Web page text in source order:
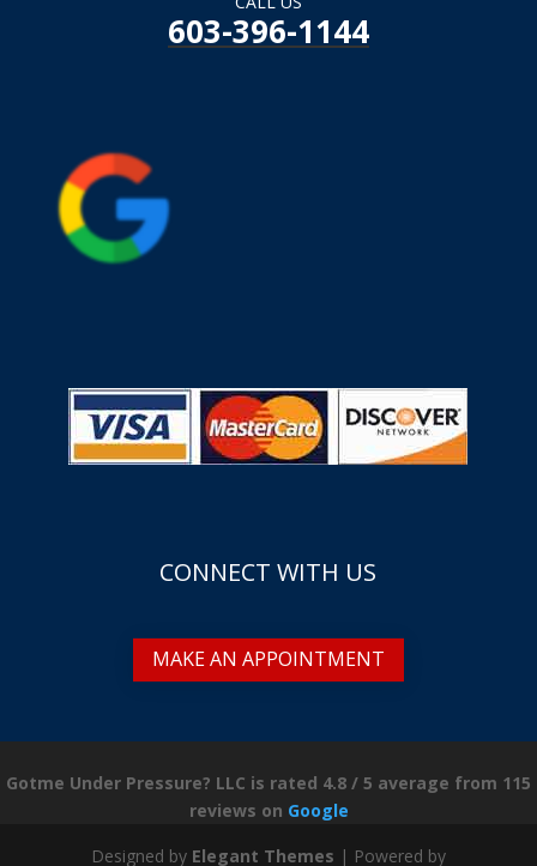
603-396-1144
CONNECT WITH US
MAKE AN APPOINTMENT
Gotme Under Pressure? LLC is rated 4.8 / 5 average from 115
reviews on Google
Designed by Elegant Themes | Powered by